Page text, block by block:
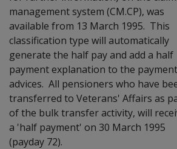
management system (CM.CP), was
available from 13 March 1995. This
classification type will automatically
generate the half pay and add a half
payment explanation to the payment
advices. All pensioners who have
transferred to Veterans' Affairs as
of the bulk transfer activity, will
a 'half payment' on 30 March 1995
(payday 72).